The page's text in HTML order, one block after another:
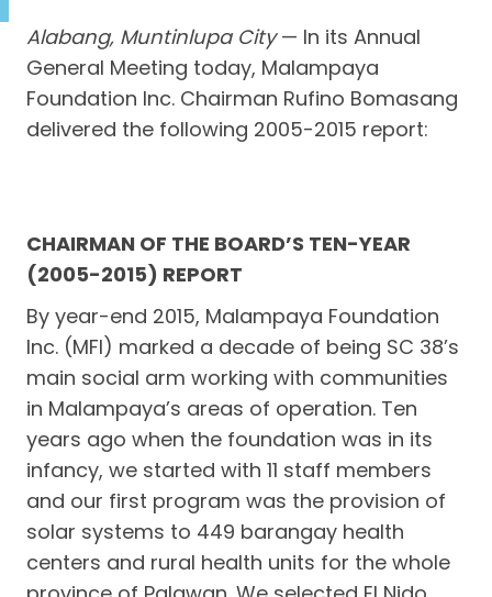
Alabang, Muntinlupa City— In its Annual
General Meeting today, Malampaya
Foundation Inc. Chairman Rufino Bomasang
delivered the following 2005-2015 report:
CHAIRMAN OF THE BOARD’S TEN-YEAR
(2005-2015) REPORT
By year-end 2015, Malampaya Foundation
Inc. (MFI) marked a decade of being SC 38’s
main social arm working with communities
in Malampaya’s areas of operation. Ten
years ago when the foundation was in its
infancy, we started with 11 staff members
and our first program was the provision of
solar systems to 449 barangay health
centers and rural health units for the whole